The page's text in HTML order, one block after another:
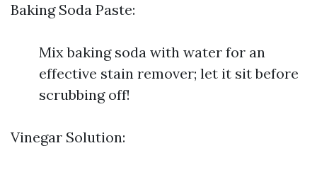
Baking Soda Paste:
Mix baking soda with water for an
effective stain remover; let it sit before
scrubbing off!
Vinegar Solution: